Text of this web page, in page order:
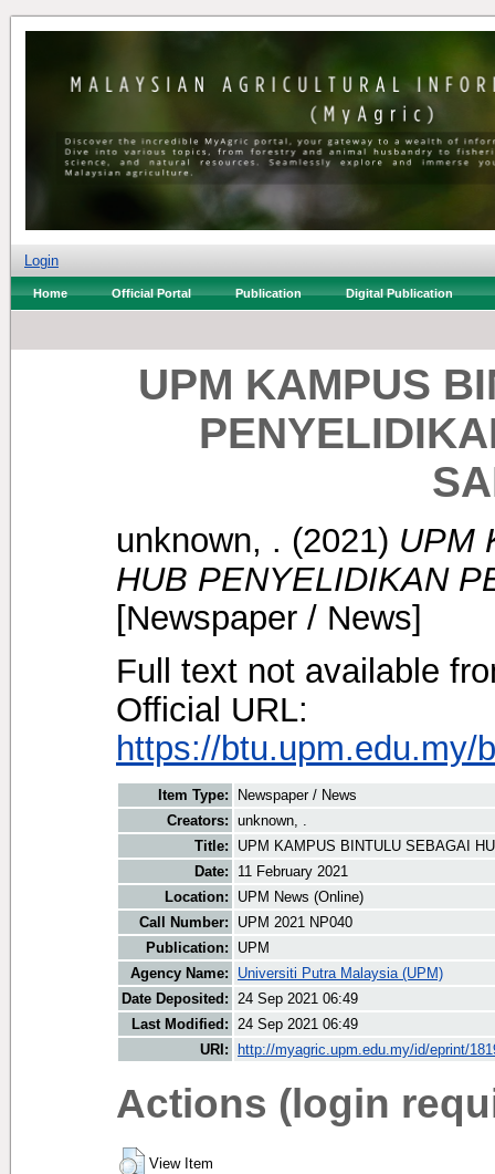
Login
Home Official Portal Publication Digital Publication
UPM KAMPUS
unknown, . (2021) UPM
HUB PENYELIDIKAN
[Newspaper / News]
Full text not available
Official URL:
https://btu.upm.edu.my/
Item Type:
Newspaper / News
Creators: unknown, .
Title:
UPM KAMPUS BINTULU SEBAGAI
Date:
11 February 2021
Location:
UPM News (Online)
Call Number:
UPM 2021 NP040
Publication:
UPM
Agency Name:
Universiti Putra Malaysia (UPM)
Date Deposited: 24 Sep 2021 06:49
Last Modified: 24 Sep 2021 06:49
URI:
http://myagric.upm.edu.my/id/eprint/
Actions (login
View Item